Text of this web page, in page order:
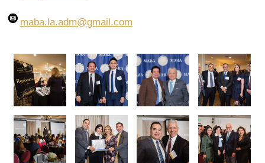
maba.la.adm@gmail.com